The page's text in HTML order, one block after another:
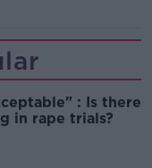
: Is there
in rape trials?